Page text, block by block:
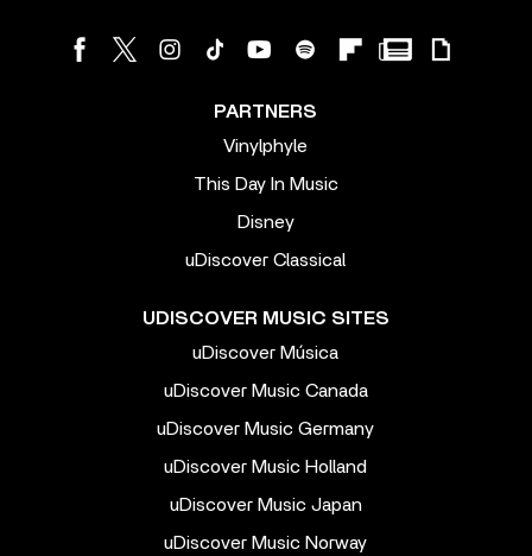
PARTNERS
Vinylphyle
This Day In Music
Disney
uDiscover Classical
UDISCOVER MUSIC SITES
uDiscover Música
uDiscover Music Canada
uDiscover Music Germany
uDiscover Music Holland
uDiscover Music Japan
uDiscover Music Norway